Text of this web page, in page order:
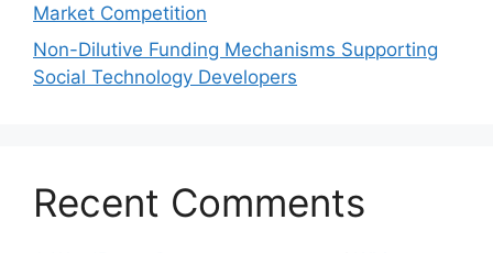
Market Competition
Non-Dilutive Funding Mechanisms Supporting
Social Technology Developers
Recent Comments